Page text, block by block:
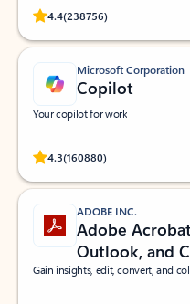
4.4(238756)
Rated (#=ratingAverage#) stars
Microsoft Corporation
Copilot
Your copilot for work
4.3(160880)
Rated (#=ratingAverage#) stars
ADOBE INC.
Adobe
Outlook, and
Gain insights, edit, convert, and